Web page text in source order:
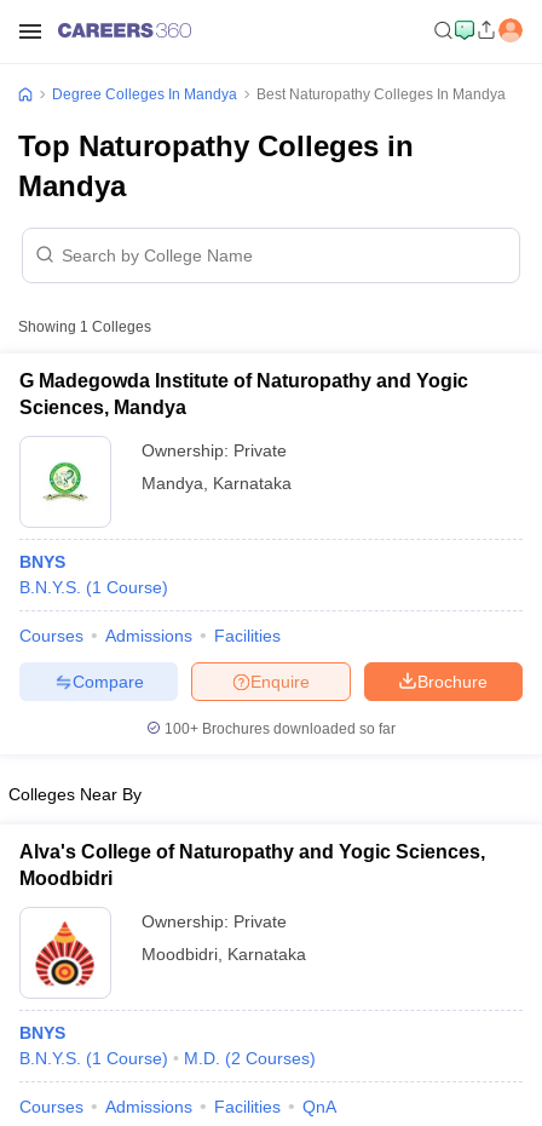
Cut offBHU CUET Cut offCUET Cutoff
Year Question PapersCUET PG Syllabus
Syllabus
NEST Result
Question Paper
Examination FormIGNOU Question Papers
Degree Colleges In Mandya Best Naturopathy Colleges In Mandya
Top Naturopathy Colleges in
Mandya
Showing 1 Colleges
G Madegowda Institute of Naturopathy and Yogic
Sciences, Mandya
Ownership: Private
Mandya
Karnataka
BNYS
B.N.Y.S. (1 Course)
Courses Admissions Facilities
Brochure
Enquire
Compare
100+ Brochures downloaded so far
Colleges Near By
Alva's College of Naturopathy and Yogic Sciences,
Moodbidri
Ownership: Private
Moodbidri Karnataka
BNYS
B.N.Y.S. (1 Course) M.D. (2 Courses)
Courses Admissions Facilities QnA